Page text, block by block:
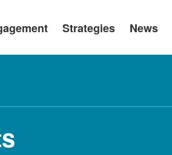
Strategies News